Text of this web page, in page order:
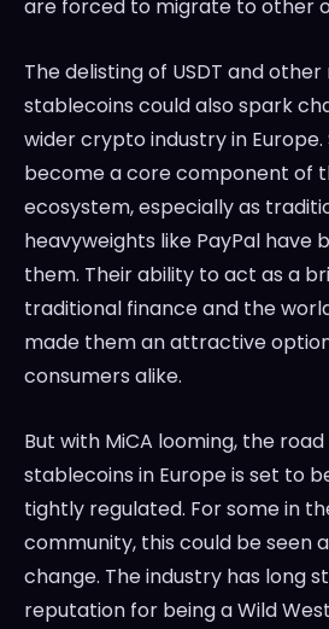
are forced to migrate to other
The delisting of USDT and
stablecoins could also spark
wider crypto industry in
become a core component of
ecosystem, especially as
heavyweights like PayPal have
them. Their ability to act as a
traditional finance and the
made them an attractive
consumers alike.
But with MiCA looming, the
stablecoins in Europe is set to
tightly regulated. For some in
community, this could be seen
change. The industry has long
reputation for being a Wild